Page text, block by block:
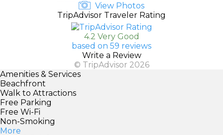
View Photos
TripAdvisor Traveler Rating
4.2 Very Good
based on 59 reviews
Write a Review
© TripAdvisor 2026
Amenities & Services
Beachfront
Walk to Attractions
Free Parking
Free Wi-Fi
Non-Smoking
More